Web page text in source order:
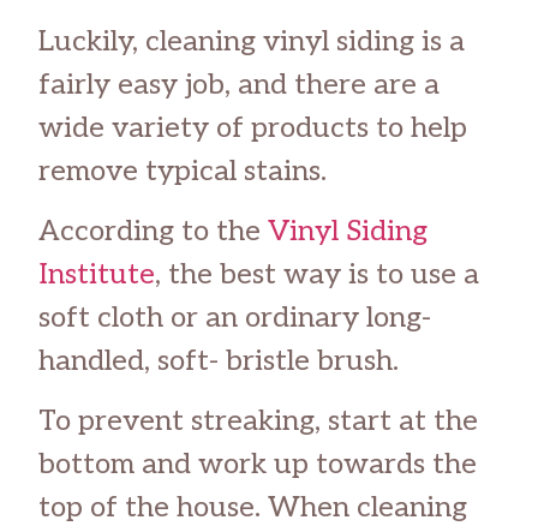
Luckily, cleaning vinyl siding is a
fairly easy job, and there are a
wide variety of products to help
remove typical stains.
According to theVinyl Siding
Institute, the best way is to use a
soft cloth or an ordinary long-
handled, soft- bristle brush.
To prevent streaking, start at the
bottom and work up towards the
top of the house. When cleaning